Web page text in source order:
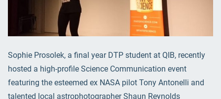
Sophie Prosolek, a final year DTP student at QIB, recently
hosted a high-profile Science Communication event
featuring the esteemed ex NASA pilot Tony Antonelli and
talented local astrophotographer Shaun Reynolds